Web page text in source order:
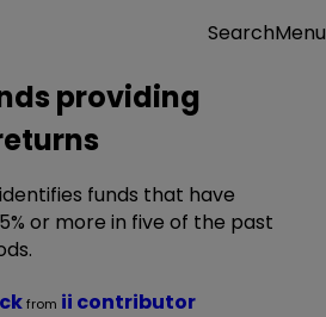
SearchMenu
providing
funds that have
or more in five of the past
from ii contributor